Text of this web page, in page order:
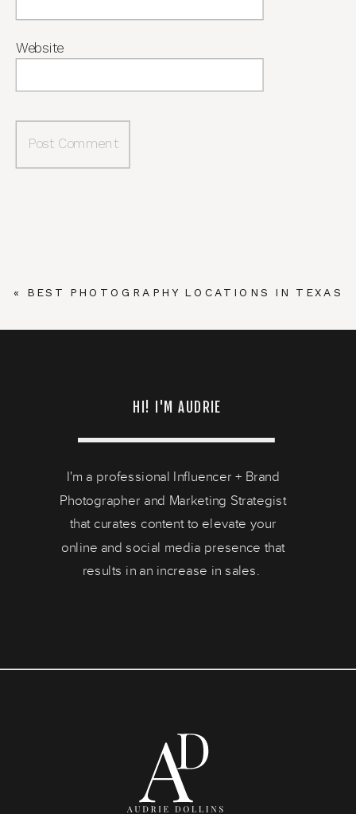
Website
« BEST PHOTOGRAPHY LOCATIONS IN TEXAS
HI! I'M AUDRIE
I'm a professional Influencer + Brand
Photographer and Marketing Strategist
that curates content to elevate your
online and social media presence that
results in an increase in sales.